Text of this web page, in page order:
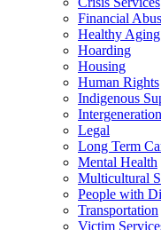
Financial
Healthy Aging
Hoarding
Housing
Human Rights
Indigenous
Legal
Long Term
Mental Health
Multicultural
People with
Transportation
Victim